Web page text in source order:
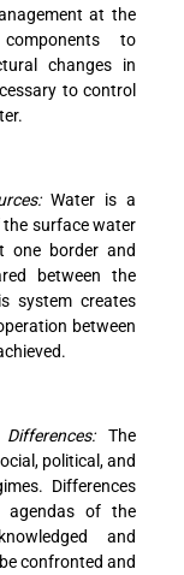
at the
to
changes in
to control
Water is a
the surface water
one border and
between the
system creates
between
The
political, and
Differences
agendas of the
and
confronted and